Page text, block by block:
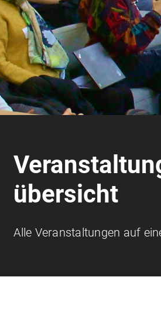
übersicht
Alle Veranstaltungen auf